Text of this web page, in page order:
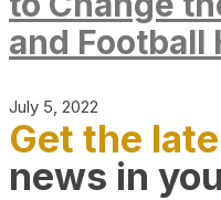
and Football
July 5, 2022
Get the
news in